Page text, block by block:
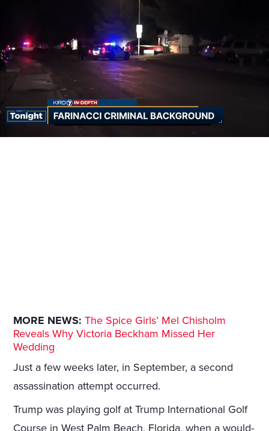
MORE NEWS: The Spice Girls’ Mel Chisholm
Reveals Why Victoria Beckham Missed Her
Wedding
Just a few weeks later, in September, a second
assassination attempt occurred.
Trump was playing golf at Trump International Golf
Course in West Palm Beach, Florida, when a would-